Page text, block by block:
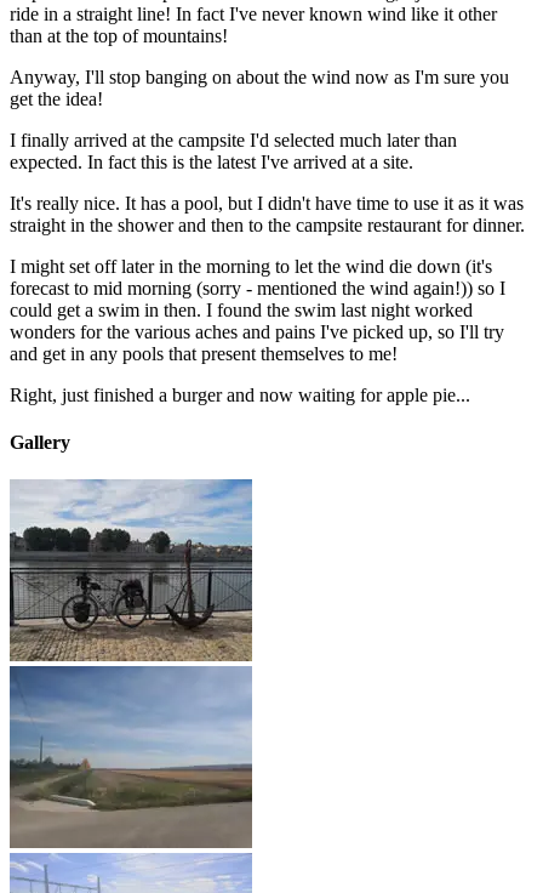
ride in a straight line! In fact I've never known wind like it other
than at the top of mountains!
Anyway, I'll stop banging on about the wind now as I'm sure you
get the idea!
I finally arrived at the campsite I'd selected much later than
expected. In fact this is the latest I've arrived at a site.
It's really nice. It has a pool, but I didn't have time to use it as it was
straight in the shower and then to the campsite restaurant for dinner.
I might set off later in the morning to let the wind die down (it's
forecast to mid morning (sorry - mentioned the wind again!)) so I
could get a swim in then. I found the swim last night worked
wonders for the various aches and pains I've picked up, so I'll try
and get in any pools that present themselves to me!
Right, just finished a burger and now waiting for apple pie...
Gallery